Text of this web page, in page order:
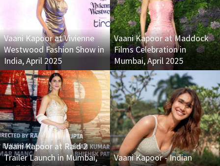
Vaani Kapoor at Vivienne
Westwood Fashion Show in
India, April 2025
Vaani Kapoor at Maddock
Films Celebration in
Mumbai, April 2025
Vaani Kapoor at Raid 2
Trailer Launch in Mumbai,
Vaani Kapoor - Indian